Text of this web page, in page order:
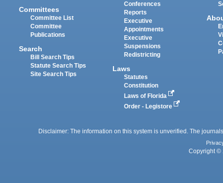
Committees
Committee List
Committee
Publications
Search
Bill Search Tips
Statute Search Tips
Site Search Tips
Conferences
Reports
Executive
Appointments
Executive
Suspensions
Redistricting
Laws
Statutes
Constitution
Laws of Florida
Order - Legistore
Disclaimer: The information on this system is unverified. The
Copyright ©